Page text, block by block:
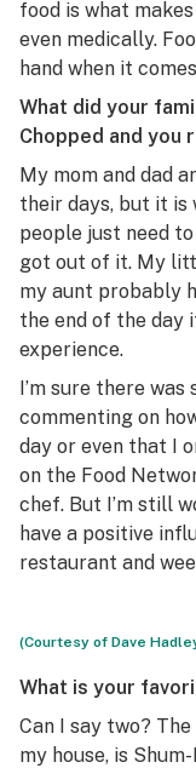
food is what
even medically.
hand when it
What did your
Chopped and you
My mom and dad
their days, but it is
people just need
got out of it. My
my aunt probably
the end of the day
experience.
I’m sure there
commenting on
day or even that I
on the Food
chef. But I’m still
have a positive
restaurant and
(Courtesy of Dave
What is your
Can I say two?
my house, is